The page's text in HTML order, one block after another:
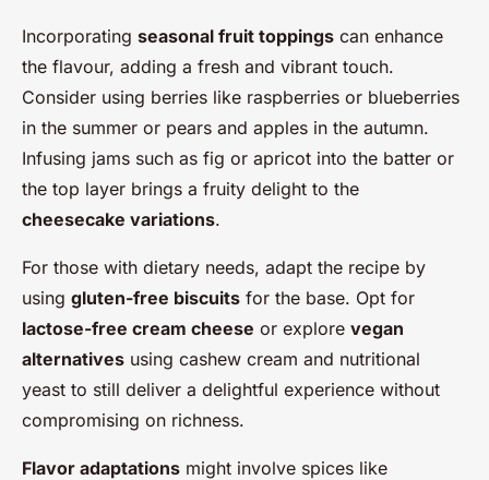
Incorporating seasonal fruit toppings can enhance
the flavour, adding a fresh and vibrant touch.
Consider using berries like raspberries or blueberries
in the summer or pears and apples in the autumn.
Infusing jams such as fig or apricot into the batter or
the top layer brings a fruity delight to the
cheesecake variations.
For those with dietary needs, adapt the recipe by
using gluten-free biscuits for the base. Opt for
lactose-free cream cheese or explore vegan
alternatives using cashew cream and nutritional
yeast to still deliver a delightful experience without
compromising on richness.
Flavor adaptations might involve spices like